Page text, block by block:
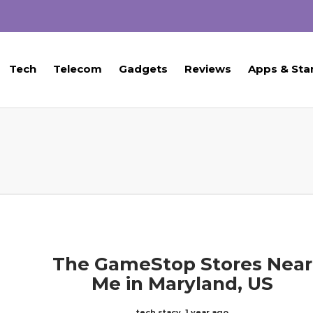
Tech Telecom Gadgets Reviews Apps &
The GameStop Stores Near
Me in Maryland, US